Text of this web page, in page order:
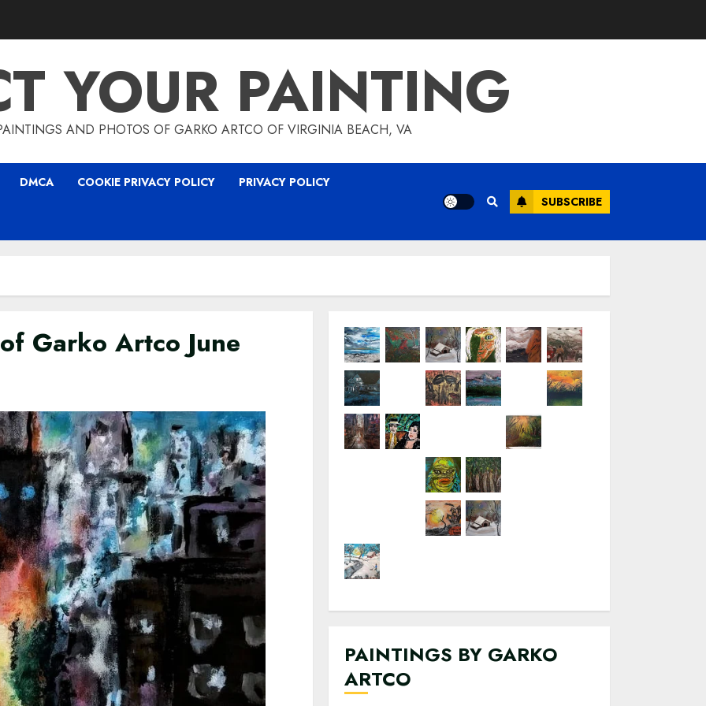
YOUR PAINTING
AND PHOTOS OF GARKO ARTCO OF VIRGINIA BEACH, VA
DMCA COOKIE PRIVACY POLICY
PRIVACY POLICY
SUBSCRIBE
Garko Artco June
PAINTINGS BY GARKO
ARTCO